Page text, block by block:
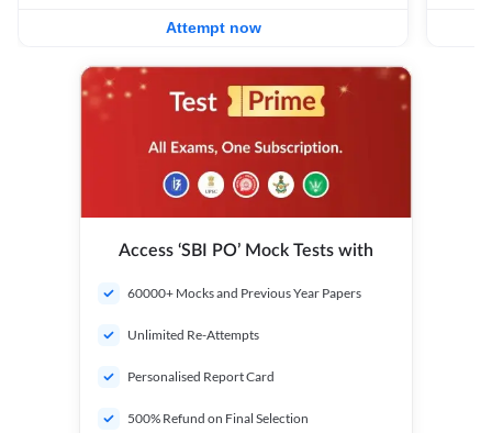
Attempt now
Access ‘SBI PO’ Mock Tests with
60000+ Mocks and Previous Year Papers
Unlimited Re-Attempts
Personalised Report Card
500% Refund on Final Selection